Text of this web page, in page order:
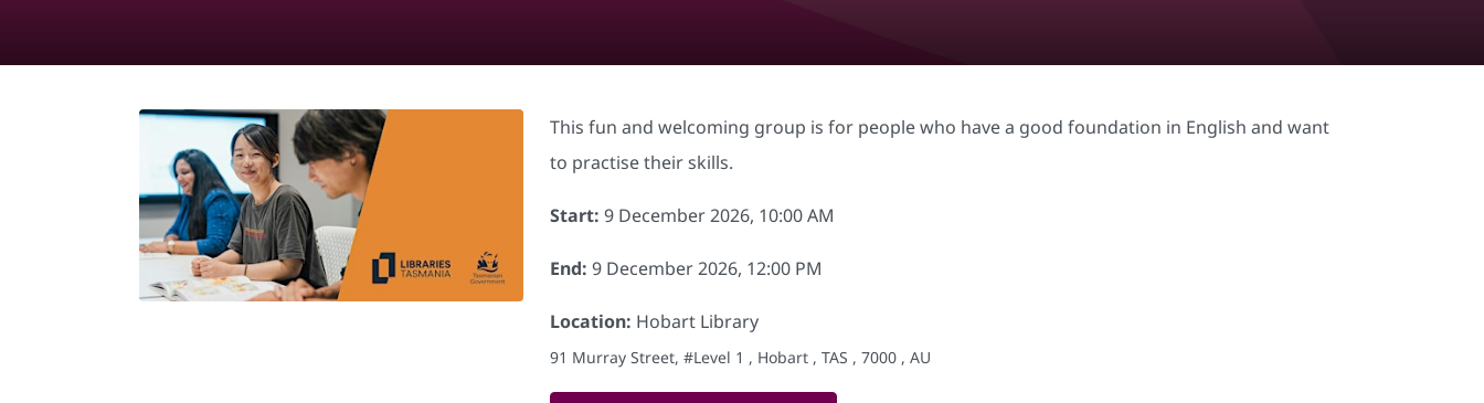
This fun and welcoming group is for people who have a good foundation in English and want
to practise their skills.
Start: 9 December 2026, 10:00 AM
End: 9 December 2026, 12:00 PM
Location: Hobart Library
91 Murray Street, #Level 1 , Hobart , TAS , 7000 , AU